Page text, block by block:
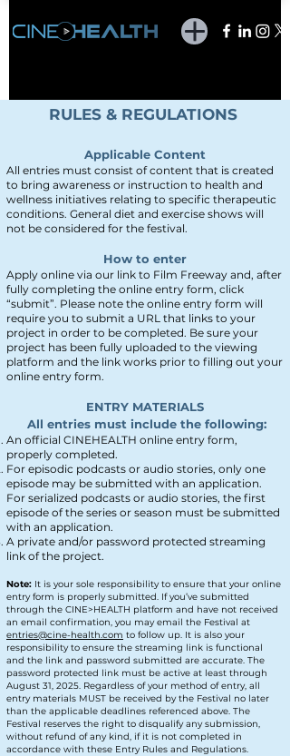
RULES & REGULATIONS
Applicable Content
All entries must consist ofcontent that is created
to bring awareness or instruction to health and
wellness initiatives relating to specific therapeutic
conditions. General diet and exercise shows will
not be considered for the festival.
How to enter
Apply online via our link to Film Freeway and, after
fully completing the online entry form, click
“submit”. Please note the online entry form will
require you to submit a URL that links to your
project in order to be completed. Be sure your
project has been fully uploaded to the viewing
platform and the link works prior to filling out your
online entry form.
ENTRY MATERIALS
All entries must include the following:
An official CINEHEALTH online entry form,
properly completed.
For episodic podcasts or audio stories, only one
episode may be submitted with an application.
For serialized podcasts or audio stories, the first
episode of the series or season must be submitted
with an application.
A private and/or password protected streaming
link of the project.
Note: It is your sole responsibility to ensure that your online
entry form is properly submitted. If you’ve submitted
through the CINE>HEALTH platform and have not received
an email confirmation, you may email the Festival at
entries@cine-health.com to follow up. It is also your
responsibility to ensure the streaming link is functional
and the link and password submitted are accurate. The
password protected link must be active at least through
August 31, 2025. Regardless of your method of entry, all
entry materials MUST be received by the Festival no later
than the applicable deadlines referenced above. The
Festival reserves the right to disqualify any submission,
without refund of any kind, if it is not completed in
accordance with these Entry Rules and Regulations.